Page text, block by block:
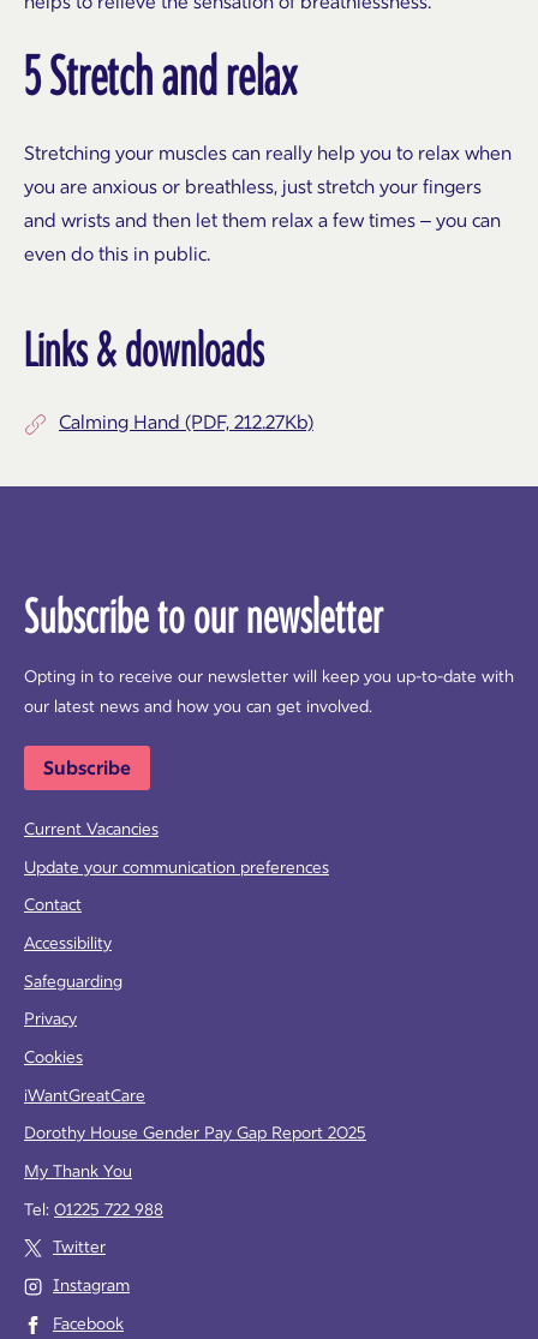
5 Stretch and relax
Stretching your muscles can really help you to relax when
you are anxious or breathless, just stretch your fingers
and wrists and then let them relax a few times – you can
even do this in public.
Links & downloads
Calming Hand (PDF, 212.27Kb)
Subscribe to our newsletter
Opting in to receive our newsletter will keep you up-to-date with
our latest news and how you can get involved.
Subscribe
Current Vacancies
Update your communication preferences
Contact
Accessibility
Safeguarding
Privacy
Cookies
iWantGreatCare
Dorothy House Gender Pay Gap Report 2025
My Thank You
Tel: 01225 722 988
Twitter
Instagram
Facebook